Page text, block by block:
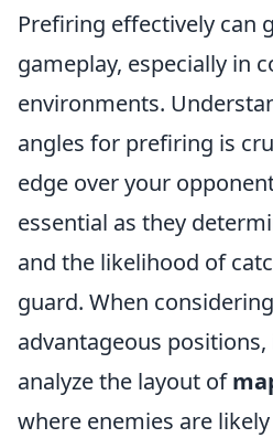
Prefiring effectively can
gameplay, especially in
environments.
angles for prefiring is
edge over your
essential as they
and the likelihood of
guard. When
advantageous
analyze the layout of
where enemies are